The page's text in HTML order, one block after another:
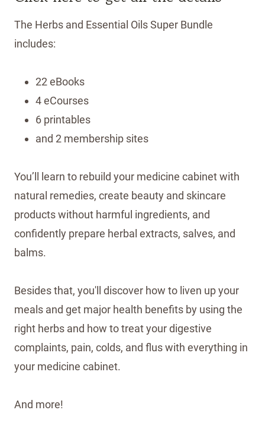
The Herbs and Essential Oils Super Bundle
includes:
22 eBooks
4 eCourses
6 printables
and 2 membership sites
You’ll learn to rebuild your medicine cabinet with
natural remedies, create beauty and skincare
products without harmful ingredients, and
confidently prepare herbal extracts, salves, and
balms.
Besides that, you'll discover how to liven up your
meals and get major health benefits by using the
right herbs and how to treat your digestive
complaints, pain, colds, and flus with everything in
your medicine cabinet.
And more!